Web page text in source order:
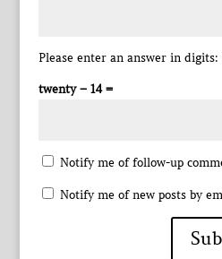
Please enter an answer in digits:
twenty − 14 =
Notify me of follow-up
Notify me of new posts by